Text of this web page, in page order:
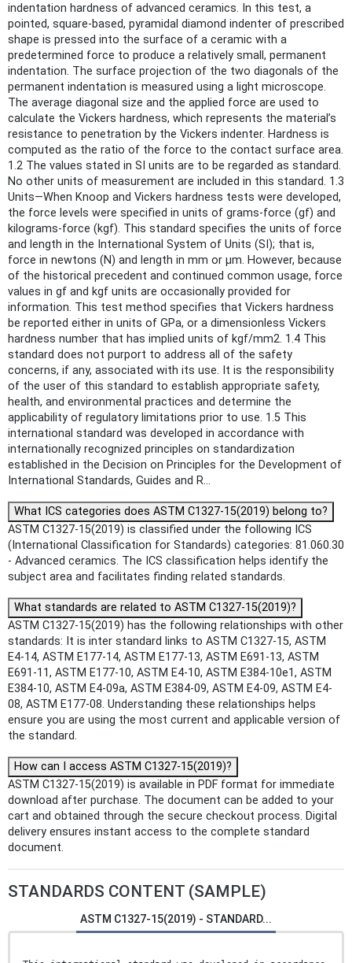
indentation hardness of advanced ceramics. In this test, a
pointed, square-based, pyramidal diamond indenter of prescribed
shape is pressed into the surface of a ceramic with a
predetermined force to produce a relatively small, permanent
indentation. The surface projection of the two diagonals of the
permanent indentation is measured using a light microscope.
The average diagonal size and the applied force are used to
calculate the Vickers hardness, which represents the material’s
resistance to penetration by the Vickers indenter. Hardness is
computed as the ratio of the force to the contact surface area.
1.2 The values stated in SI units are to be regarded as standard.
No other units of measurement are included in this standard. 1.3
Units—When Knoop and Vickers hardness tests were developed,
the force levels were specified in units of grams-force (gf) and
kilograms-force (kgf). This standard specifies the units of force
and length in the International System of Units (SI); that is,
force in newtons (N) and length in mm or μm. However, because
of the historical precedent and continued common usage, force
values in gf and kgf units are occasionally provided for
information. This test method specifies that Vickers hardness
be reported either in units of GPa, or a dimensionless Vickers
hardness number that has implied units of kgf/mm2. 1.4 This
standard does not purport to address all of the safety
concerns, if any, associated with its use. It is the responsibility
of the user of this standard to establish appropriate safety,
health, and environmental practices and determine the
applicability of regulatory limitations prior to use. 1.5 This
international standard was developed in accordance with
internationally recognized principles on standardization
established in the Decision on Principles for the Development of
International Standards, Guides and R...
What ICS categories does ASTM C1327-15(2019) belong to?
ASTM C1327-15(2019) is classified under the following ICS
(International Classification for Standards) categories: 81.060.30
- Advanced ceramics. The ICS classification helps identify the
subject area and facilitates finding related standards.
What standards are related to ASTM C1327-15(2019)?
ASTM C1327-15(2019) has the following relationships with other
standards: It is inter standard links to ASTM C1327-15, ASTM
E4-14, ASTM E177-14, ASTM E177-13, ASTM E691-13, ASTM
E691-11, ASTM E177-10, ASTM E4-10, ASTM E384-10e1, ASTM
E384-10, ASTM E4-09a, ASTM E384-09, ASTM E4-09, ASTM E4-
08, ASTM E177-08. Understanding these relationships helps
ensure you are using the most current and applicable version of
the standard.
How can I access ASTM C1327-15(2019)?
ASTM C1327-15(2019) is available in PDF format for immediate
download after purchase. The document can be added to your
cart and obtained through the secure checkout process. Digital
delivery ensures instant access to the complete standard
document.
STANDARDS CONTENT (SAMPLE)
ASTM C1327-15(2019) - STANDARD...